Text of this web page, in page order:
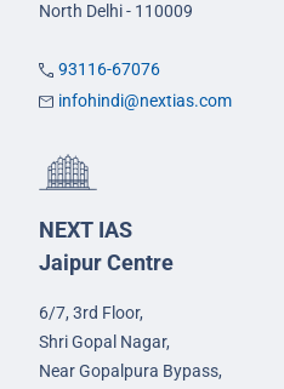
North Delhi - 110009
93116-67076
infohindi@nextias.com
NEXT IAS
Jaipur Centre
6/7, 3rd Floor,
Shri Gopal Nagar,
Near Gopalpura Bypass,